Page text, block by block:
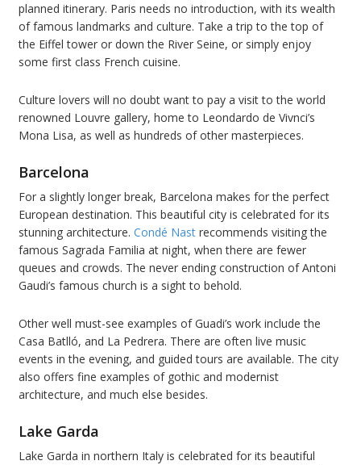
planned itinerary. Paris needs no introduction, with its wealth
of famous landmarks and culture. Take a trip to the top of
the Eiffel tower or down the River Seine, or simply enjoy
some first class French cuisine.
Culture lovers will no doubt want to pay a visit to the world
renowned Louvre gallery, home to Leondardo de Vivnci’s
Mona Lisa, as well as hundreds of other masterpieces.
Barcelona
For a slightly longer break, Barcelona makes for the perfect
European destination. This beautiful city is celebrated for its
stunning architecture. Condé Nast recommends visiting the
famous Sagrada Familia at night, when there are fewer
queues and crowds. The never ending construction of Antoni
Gaudi’s famous church is a sight to behold.
Other well must-see examples of Guadi’s work include the
Casa Batlló, and La Pedrera. There are often live music
events in the evening, and guided tours are available. The city
also offers fine examples of gothic and modernist
architecture, and much else besides.
Lake Garda
Lake Garda in northern Italy is celebrated for its beautiful